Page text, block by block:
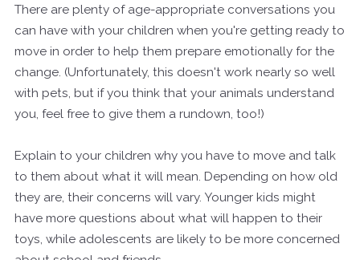
There are plenty of age-appropriate conversations you
can have with your children when you're getting ready to
move in order to help them prepare emotionally for the
change. (Unfortunately, this doesn't work nearly so well
with pets, but if you think that your animals understand
you, feel free to give them a rundown, too!)
Explain to your children why you have to move and talk
to them about what it will mean. Depending on how old
they are, their concerns will vary. Younger kids might
have more questions about what will happen to their
toys, while adolescents are likely to be more concerned